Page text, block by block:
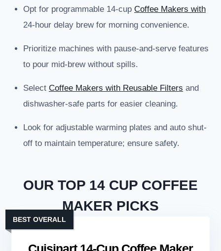
Opt for programmable 14-cup Coffee Makers with
24-hour delay brew for morning convenience.
Prioritize machines with pause-and-serve features
to pour mid-brew without spills.
Select Coffee Makers with Reusable Filters and
dishwasher-safe parts for easier cleaning.
Look for adjustable warming plates and auto shut-
off to maintain temperature; ensure safety.
OUR TOP 14 CUP COFFEE
MAKER PICKS
BEST OVERALL